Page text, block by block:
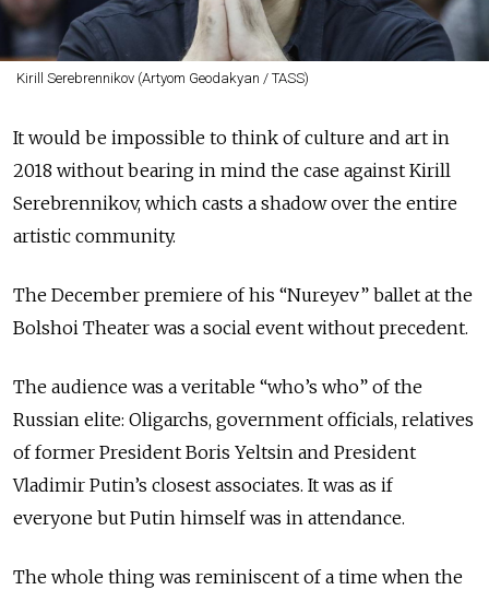
Kirill Serebrennikov (Artyom Geodakyan / TASS)
It would be impossible to think of culture and art in
2018 without bearing in mind the case against Kirill
Serebrennikov, which casts a shadow over the entire
artistic community.
The December premiere of his “Nureyev” ballet at the
Bolshoi Theater was a social event without precedent.
The audience was a veritable “who’s who” of the
Russian elite: Oligarchs, government officials, relatives
of former President Boris Yeltsin and President
Vladimir Putin’s closest associates. It was as if
everyone but Putin himself was in attendance.
The whole thing was reminiscent of a time when the